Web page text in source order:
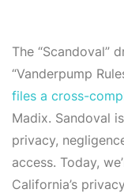
The “Scandoval”
“Vanderpump
files a cross-
Madix. Sandoval
privacy,
access. Today,
California’s